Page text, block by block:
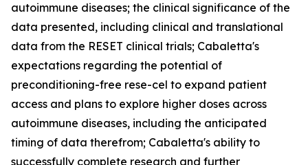
autoimmune diseases; the clinical significance of the
data presented, including clinical and translational
data from the RESET clinical trials; Cabaletta's
expectations regarding the potential of
preconditioning-free rese-cel to expand patient
access and plans to explore higher doses across
autoimmune diseases, including the anticipated
timing of data therefrom; Cabaletta's ability to
successfully complete research and further